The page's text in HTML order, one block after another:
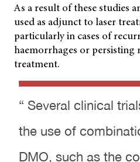
As a result of these studies
used as adjunct to laser
particularly in cases of
haemorrhages or persisting
treatment.
“ Several clinical
the use of
DMO, such as the